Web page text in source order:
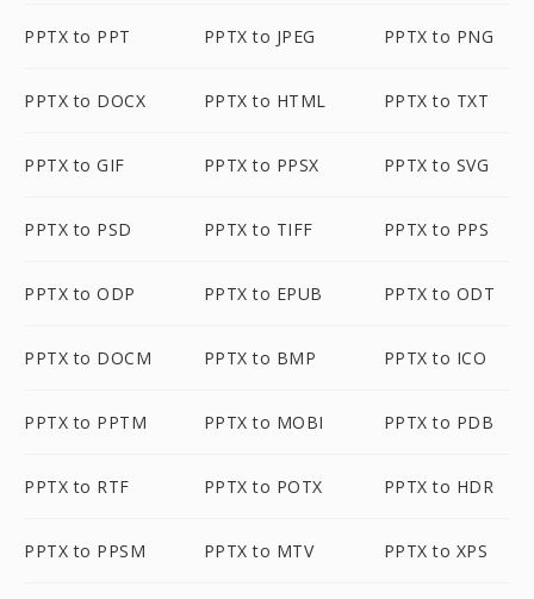
PPTX to PPT PPTX to JPEG PPTX to PNG
PPTX to DOCX PPTX to HTML PPTX to TXT
PPTX to GIF PPTX to PPSX PPTX to SVG
PPTX to PSD PPTX to TIFF PPTX to PPS
PPTX to ODP PPTX to EPUB PPTX to ODT
PPTX to DOCM PPTX to BMP PPTX to ICO
PPTX to PPTM PPTX to MOBI PPTX to PDB
PPTX to RTF PPTX to POTX PPTX to HDR
PPTX to PPSM PPTX to MTV PPTX to XPS